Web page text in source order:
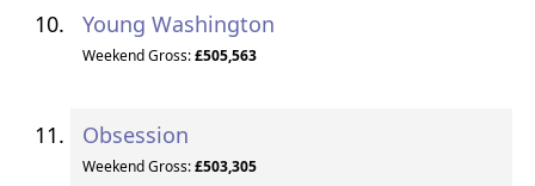
Young Washington
Weekend Gross:£505,563
Obsession
Weekend Gross:£503,305